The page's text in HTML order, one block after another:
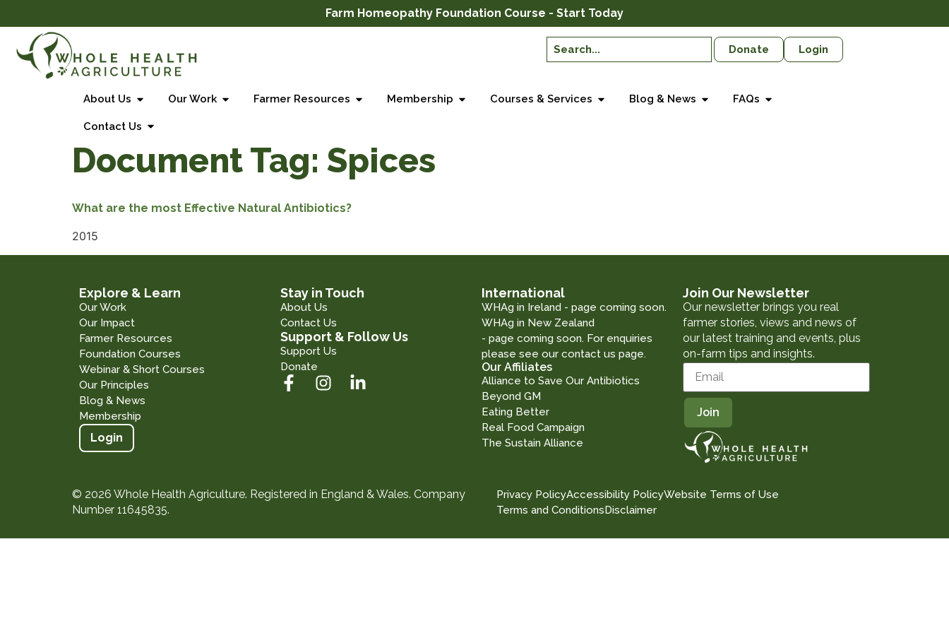
Farm Homeopathy Foundation Course - Start Today
Donate Login
About Us Our Work Farmer Resources Membership Courses & Services Blog & News FAQs
Contact Us
Document Tag: Spices
What are the most Effective Natural Antibiotics?
2015
Explore & Learn
Our Work
Our Impact
Farmer Resources
Foundation Courses
Webinar & Short Courses
Our Principles
Blog & News
Membership
Login
Stay in Touch
About Us
Contact Us
Support & Follow Us
Support Us
Donate
International
WHAg in Ireland - page coming soon.
WHAg in New Zealand
- page coming soon. For enquiries
please see our contact us page.
Our Affiliates
Alliance to Save Our Antibiotics
Beyond GM
Eating Better
Real Food Campaign
The Sustain Alliance
Join Our Newsletter
Our newsletter brings you real
farmer stories, views and news of
our latest training and events, plus
on-farm tips and insights.
© 2026 Whole Health Agriculture. Registered in England & Wales. Company
Number 11645835.
Privacy PolicyAccessibility PolicyWebsite Terms of Use
Terms and ConditionsDisclaimer